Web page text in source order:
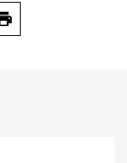
email
print this page